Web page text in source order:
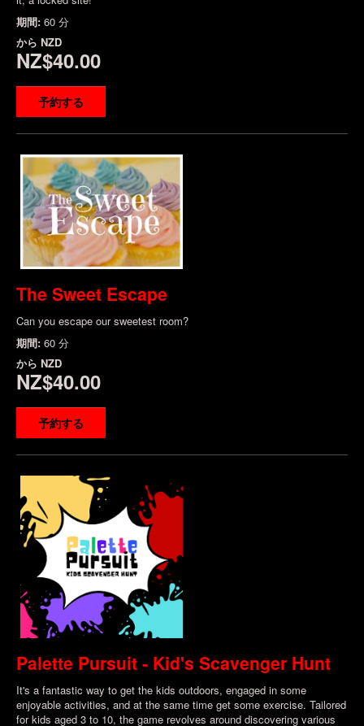
期間: 60 分
から NZD
NZ$40.00
予約する
The Sweet Escape
Can you escape our sweetest room?
期間: 60 分
から NZD
NZ$40.00
予約する
Palette Pursuit - Kid's Scavenger Hunt
It's a fantastic way to get the kids outdoors, engaged in some
enjoyable activities, and at the same time get some exercise. Tailored
for kids aged 3 to 10, the game revolves around discovering various